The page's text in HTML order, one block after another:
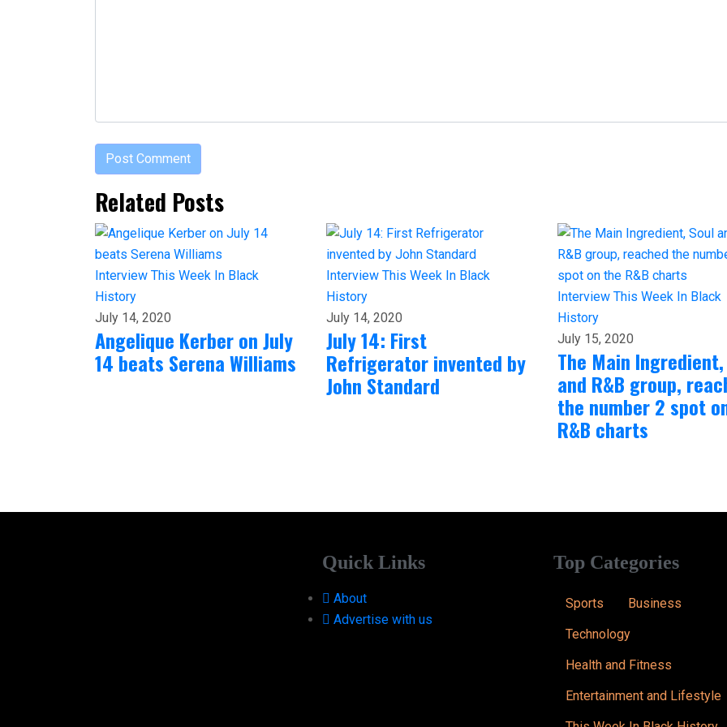
Related Posts
Interview This Week In Black
History
July 14, 2020
Angelique Kerber on July
14 beats Serena Williams
Interview This Week In Black
History
July 14, 2020
July 14: First
Refrigerator invented by
John Standard
Interview This Week In Black
History
July 15, 2020
The Main
and R&B group,
the number 2 spot
R&B charts
Quick Links
About
Advertise with us
Top Categories
Sports
Business
Technology
Health and Fitness
Entertainment and Lifestyle